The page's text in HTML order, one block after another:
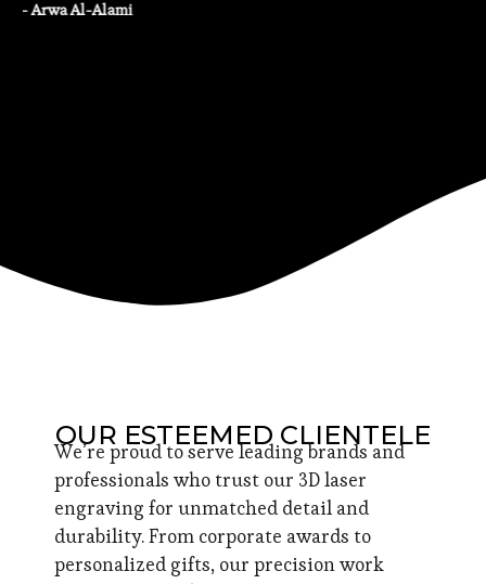
OUR ESTEEMED CLIENTELE
We’re proud to serve leading brands and
professionals who trust our 3D laser
engraving for unmatched detail and
durability. From corporate awards to
personalized gifts, our precision work